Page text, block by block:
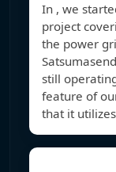
In , we
project
the power
still
feature of
that it